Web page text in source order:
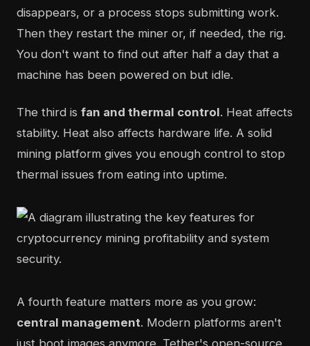
disappears, or a process stops submitting work.
Then they restart the miner or, if needed, the rig.
You don't want to find out after half a day that a
machine has been powered on but idle.
The third is fan and thermal control. Heat affects
stability. Heat also affects hardware life. A solid
mining platform gives you enough control to stop
thermal issues from eating into uptime.
A fourth feature matters more as you grow:
central management. Modern platforms aren't